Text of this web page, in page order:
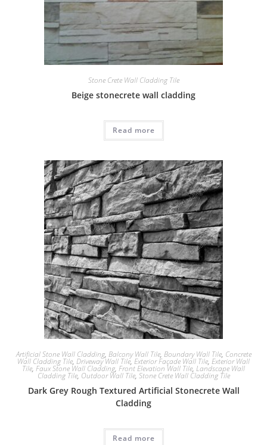
Stone Crete Wall Cladding Tile
Beige stonecrete wall cladding
Read more
Artificial Stone Wall Cladding, Balcony Wall Tile, Boundary Wall Tile, Concrete
Wall Cladding Tile, Driveway Wall Tile, Exterior Façade Wall Tile, Exterior Wall
Tile, Faux Stone Wall Cladding, Front Elevation Wall Tile, Landscape Wall
Cladding Tile, Outdoor Wall Tile, Stone Crete Wall Cladding Tile
Dark Grey Rough Textured Artificial Stonecrete Wall
Cladding
Read more